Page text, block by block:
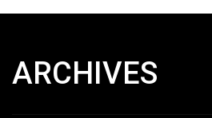
ARCHIVES